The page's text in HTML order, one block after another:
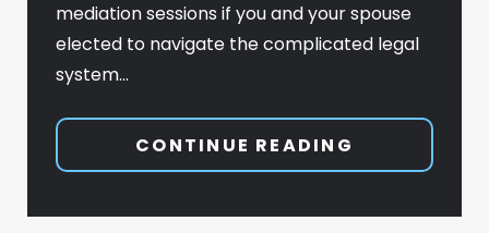
mediation sessions if you and your spouse
elected to navigate the complicated legal
system…
CONTINUE READING